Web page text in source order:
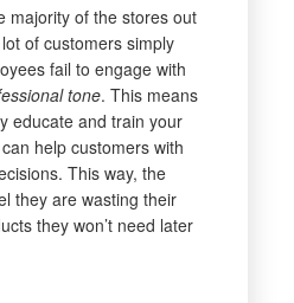
majority of the stores out
of customers simply
fail to engage with
tone. This means
educate and train your
help customers with
This way, the
they are wasting their
they won’t need later